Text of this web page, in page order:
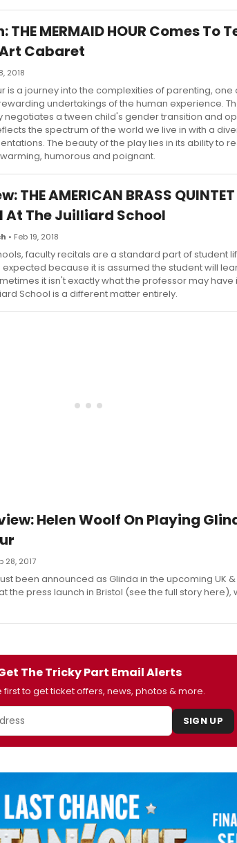
THE MERMAID HOUR Comes To
Cabaret
2018
is a journey into the complexities of parenting, one
undertakings of the human experience.
negotiates a tween child's gender transition and
the spectrum of the world we live in with a
The beauty of the play lies in its ability to
humorous and poignant.
THE AMERICAN BRASS
At The Juilliard School
• Feb 19, 2018
faculty recitals are a standard part of student
because it is assumed the student will
it isn't exactly what the professor may have
School is a different matter entirely.
Helen Woolf On Playing
28, 2017
been announced as Glinda in the upcoming UK
the press launch in Bristol (see the full story here),
The Tricky Part Email Alerts
first to get ticket offers, news, photos & more.
SIGN UP